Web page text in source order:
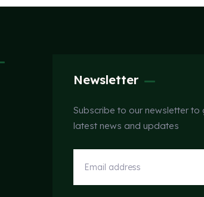
Newsletter
Subscribe to our newsletter to
latest news and updates